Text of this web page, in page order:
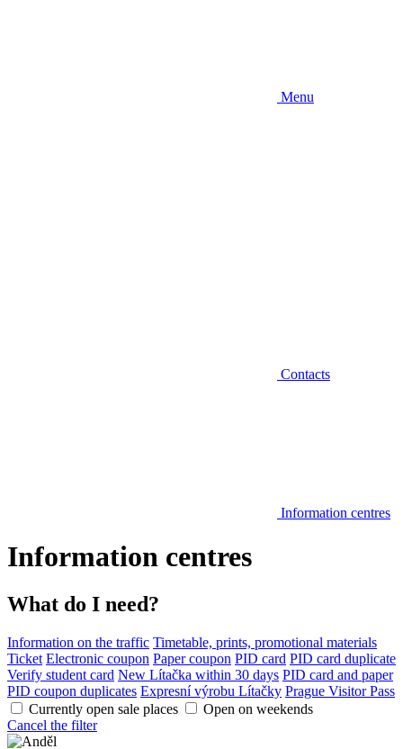
Menu
Contacts
Information centres
Information centres
What do I need?
Information on the traffic Timetable, prints, promotional materials
Ticket Electronic coupon Paper coupon PID card PID card duplicate
Verify student card New Lítačka within 30 days PID card and paper
PID coupon duplicates Expresní výrobu Lítačky Prague Visitor Pass
Currently open sale places
Open on weekends
Cancel the filter